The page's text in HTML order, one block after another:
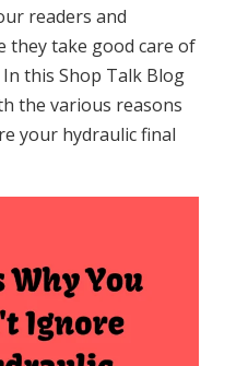
readers and
they take good care of
this Shop Talk Blog
the various reasons
your hydraulic final